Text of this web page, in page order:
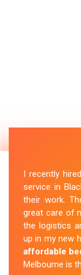
I recently
service in
their work.
great care of
the logistics
up in my new
affordable
Melbourne is